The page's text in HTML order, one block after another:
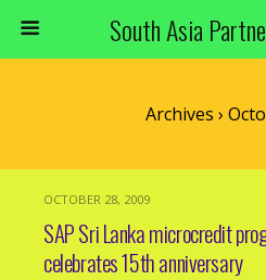
South Asia
Archives ›
OCTOBER 28, 2009
SAP Sri Lanka microcredit
celebrates 15th anniversary